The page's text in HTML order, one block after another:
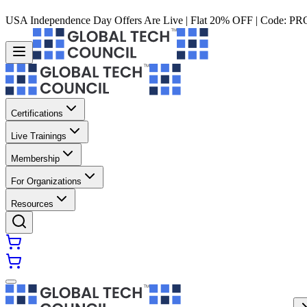
USA Independence Day Offers Are Live | Flat 20% OFF | Code:
Certifications
Live Trainings
Membership
For Organizations
Resources